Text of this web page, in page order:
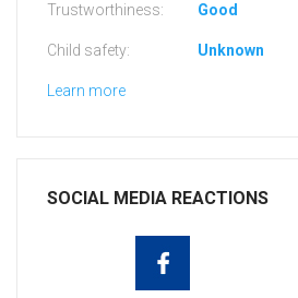
Trustworthiness: Good
Child safety: Unknown
Learn more
SOCIAL MEDIA REACTIONS